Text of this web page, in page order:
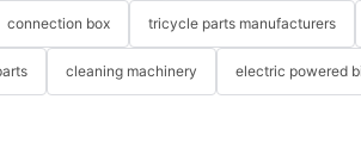
connection box tricycle parts manufacturers
cleaning machinery electric powered